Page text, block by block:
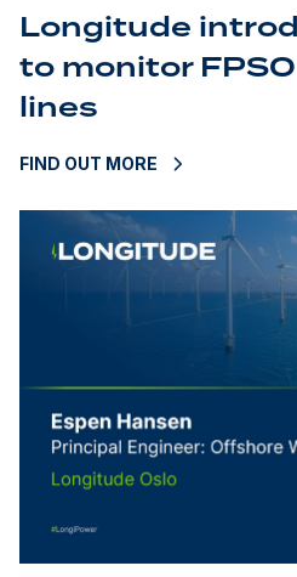
Longitude
to monitor
lines
FIND OUT MORE